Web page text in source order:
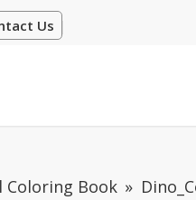
Us
Coloring Book